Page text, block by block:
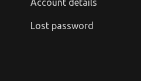
Account details
Lost password